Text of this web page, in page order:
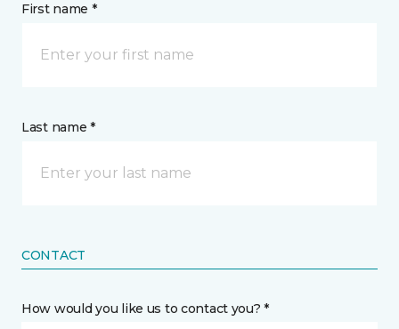
First name *
Last name *
CONTACT
How would you like us to contact you? *